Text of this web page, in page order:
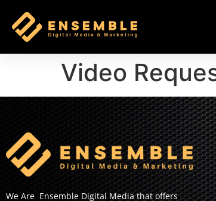
Video
We Are Ensemble Digital Media that offers